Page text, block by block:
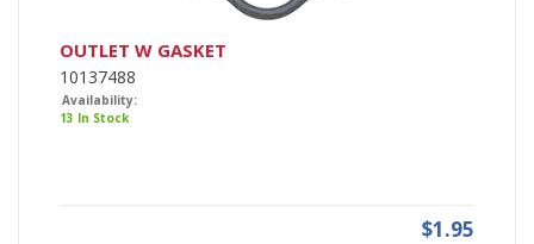
OUTLET W GASKET
10137488
Availability:
13 In Stock
$1.95